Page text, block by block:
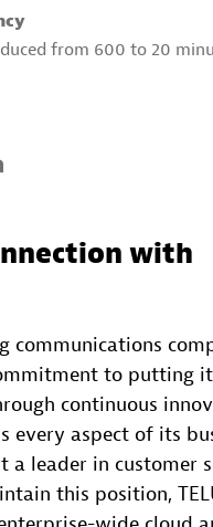
from 600 to 20
with
communications
to putting
continuous
every aspect of its
a leader in customer
this position,